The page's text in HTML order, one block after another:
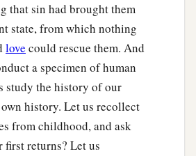
made a molded calf for
your god
up out of Egypt,’
provocations, ‡
mercies
them in the wilderness.
that sin had brought them
state, from which nothing
love could rescue them. And
a specimen of human
study the history of our
history. Let us recollect
from childhood, and ask
first returns? Let us